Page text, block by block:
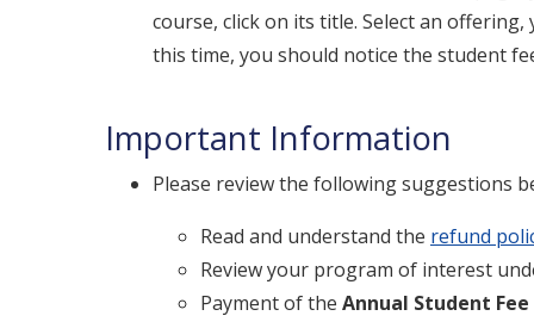
course, click on its title. Select an
this time, you should notice the student
Important Information
Please review the following suggestions
Read and understand the refund
Review your program of interest
Payment of the Annual Student Fee